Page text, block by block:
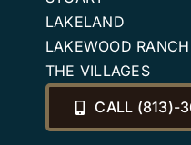
LAKELAND
LAKEWOOD RANCH
THE VILLAGES
CALL (813)-